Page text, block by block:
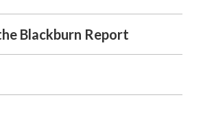
Blackburn Report